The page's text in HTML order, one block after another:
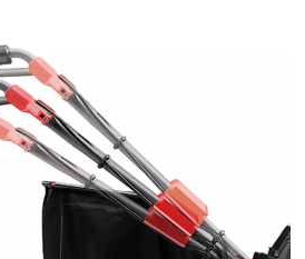
Management Platform